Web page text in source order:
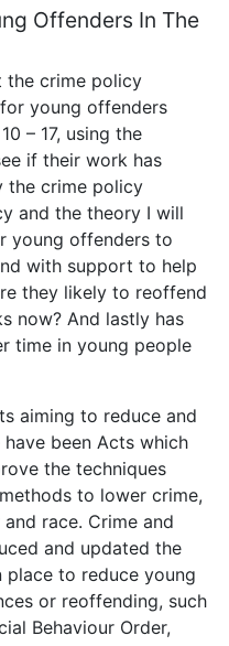
Offenders In The
the crime policy
young offenders
– 17, using the
if their work has
the crime policy
and the theory I will
young offenders to
with support to help
they likely to reoffend
now? And lastly has
time in young people
aiming to reduce and
been Acts which
the techniques
to lower crime,
race. Crime and
and updated the
place to reduce young
or reoffending, such
Behaviour Order,